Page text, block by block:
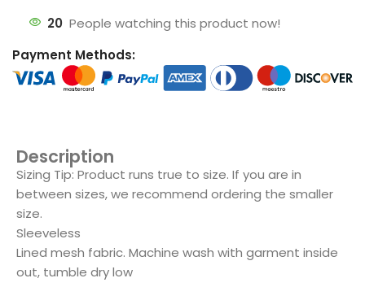
20 People watching this product now!
Payment Methods:
Description
Sizing Tip: Product runs true to size. If you are in
between sizes, we recommend ordering the smaller
size.
Sleeveless
Lined mesh fabric. Machine wash with garment inside
out, tumble dry low